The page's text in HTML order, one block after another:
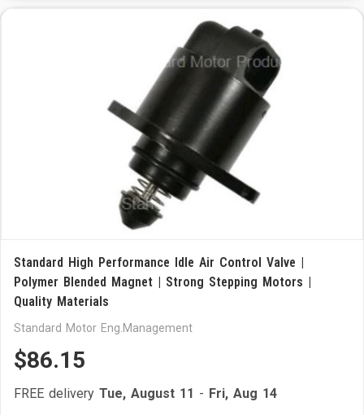
Standard High Performance Idle Air Control Valve |
Polymer Blended Magnet | Strong Stepping Motors |
Quality Materials
Standard Motor Eng.Management
$86.15
FREE delivery Tue, August 11 - Fri, Aug 14